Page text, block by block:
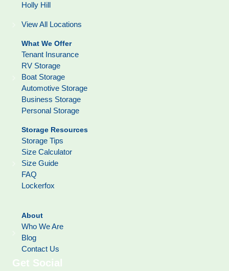
Holly Hill
View All Locations
What We Offer
Tenant Insurance
RV Storage
Boat Storage
Automotive Storage
Business Storage
Personal Storage
Storage Resources
Storage Tips
Size Calculator
Size Guide
FAQ
Lockerfox
About
Who We Are
Blog
Contact Us
Get Social